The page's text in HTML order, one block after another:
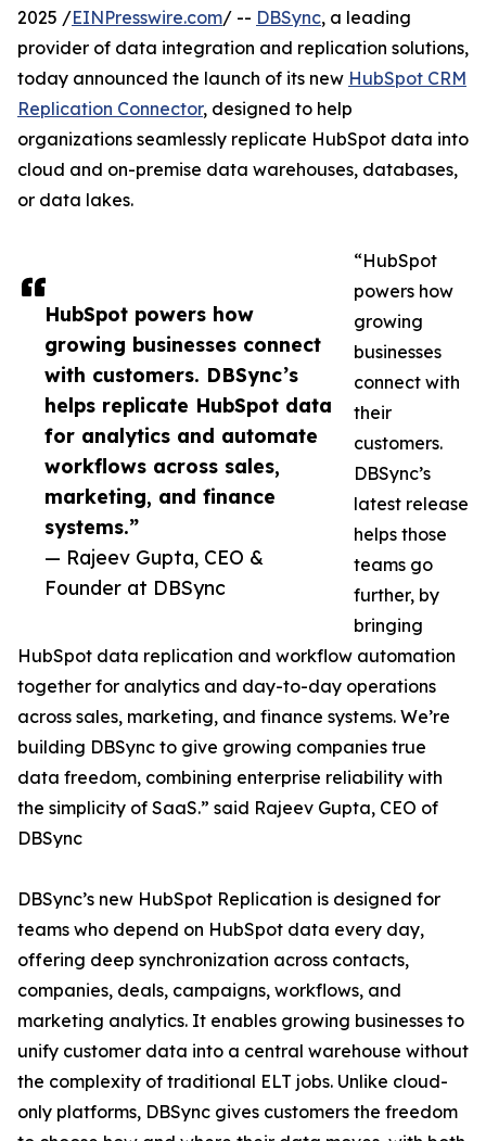
HubSpot powers how
growing businesses connect
with customers. DBSync’s
helps replicate HubSpot data
for analytics and automate
workflows across sales,
marketing, and finance
systems.”
— Rajeev Gupta, CEO &
Founder at DBSync
2025 /EINPresswire.com/ -- DBSync, a leading
provider of data integration and replication solutions,
today announced the launch of its new HubSpot CRM
Replication Connector, designed to help
organizations seamlessly replicate HubSpot data into
cloud and on-premise data warehouses, databases,
or data lakes.
“HubSpot
powers how
growing
businesses
connect with
their
customers.
DBSync’s
latest release
helps those
teams go
further, by
bringing
HubSpot data replication and workflow automation
together for analytics and day-to-day operations
across sales, marketing, and finance systems. We’re
building DBSync to give growing companies true
data freedom, combining enterprise reliability with
the simplicity of SaaS.” said Rajeev Gupta, CEO of
DBSync
DBSync’s new HubSpot Replication is designed for
teams who depend on HubSpot data every day,
offering deep synchronization across contacts,
companies, deals, campaigns, workflows, and
marketing analytics. It enables growing businesses to
unify customer data into a central warehouse without
the complexity of traditional ELT jobs. Unlike cloud-
only platforms, DBSync gives customers the freedom